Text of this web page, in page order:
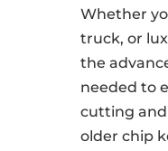
Whether
truck, or
the
needed to
cutting
older chip